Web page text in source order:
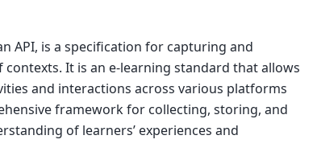
API, is a specification for capturing and
It is an e-learning standard that allows
and interactions across various platforms
framework for collecting, storing, and
of learners’ experiences and